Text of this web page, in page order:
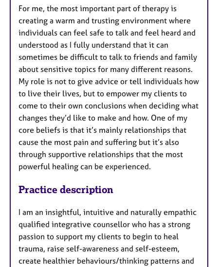
For me, the most important part of therapy is
creating a warm and trusting environment where
individuals can feel safe to talk and feel heard and
understood as I fully understand that it can
sometimes be difficult to talk to friends and family
about sensitive topics for many different reasons.
My role is not to give advice or tell individuals how
to live their lives, but to empower my clients to
come to their own conclusions when deciding what
changes they’d like to make and how. One of my
core beliefs is that it’s mainly relationships that
cause the most pain and suffering but it’s also
through supportive relationships that the most
powerful healing can be experienced.
Practice description
I am an insightful, intuitive and naturally empathic
qualified integrative counsellor who has a strong
passion to support my clients to begin to heal
trauma, raise self-awareness and self-esteem,
create healthier behaviours/thinking patterns and